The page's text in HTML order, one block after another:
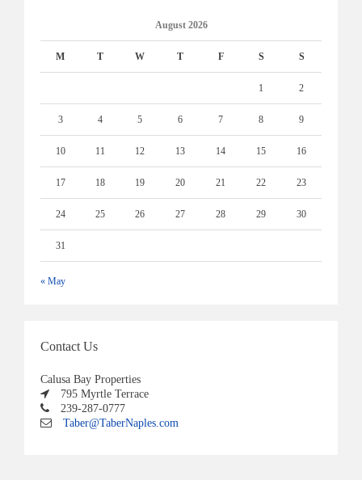
August 2026
M T W T F S S
1 2
3 4 5 6 7 8 9
10 11 12 13 14 15 16
17 18 19 20 21 22 23
24 25 26 27 28 29 30
31
« May
Contact Us
Calusa Bay Properties
795 Myrtle Terrace
239-287-0777
Taber@TaberNaples.com